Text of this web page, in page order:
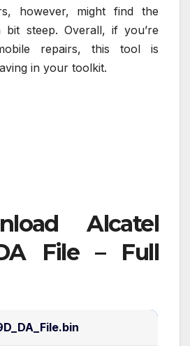
however, might find the
bit steep. Overall, if you’re
repairs, this tool is
in your toolkit.
Alcatel
File – Full